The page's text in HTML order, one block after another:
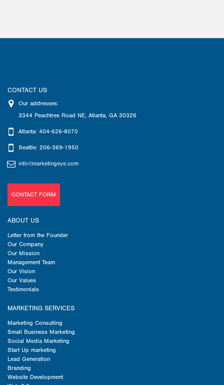
CONTACT US
Our addresses:
3344 Peachtree Road NE, Atlanta, GA 30326
Atlanta: 404-626-8070
Seattle: 206-369-1950
info@marketingeye.com
CONTACT FORM
ABOUT US
Letter from the Founder
Our Company
Our Mission
Management Team
Our Vision
Our Values
Testimonials
MARKETING SERVICES
Marketing Consulting
Small Business Marketing
Social Media Marketing
Start Up marketing
Lead Generation
Branding
Website Development